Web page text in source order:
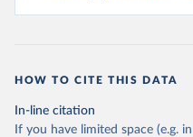
HOW TO CITE THIS DATA
In-line citation
If you have limited space (e.g.